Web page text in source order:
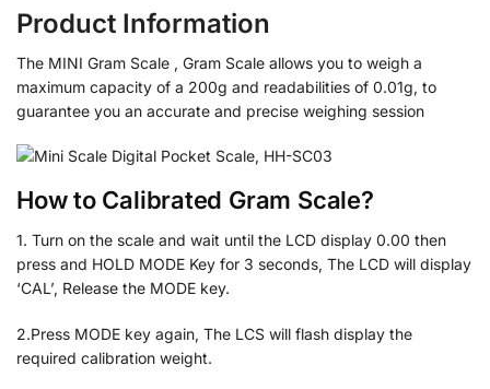
Product Information
The MINI Gram Scale , Gram Scale allows you to weigh a
maximum capacity of a 200g and readabilities of 0.01g, to
guarantee you an accurate and precise weighing session
How to Calibrated Gram Scale?
1. Turn on the scale and wait until the LCD display 0.00 then
press and HOLD MODE Key for 3 seconds, The LCD will display
‘CAL’, Release the MODE key.
2.Press MODE key again, The LCS will flash display the
required calibration weight.